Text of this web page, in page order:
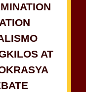
AT